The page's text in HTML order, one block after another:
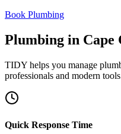
Book Plumbing
Plumbing in Cape
TIDY helps you manage
professionals and modern
Quick Response Time